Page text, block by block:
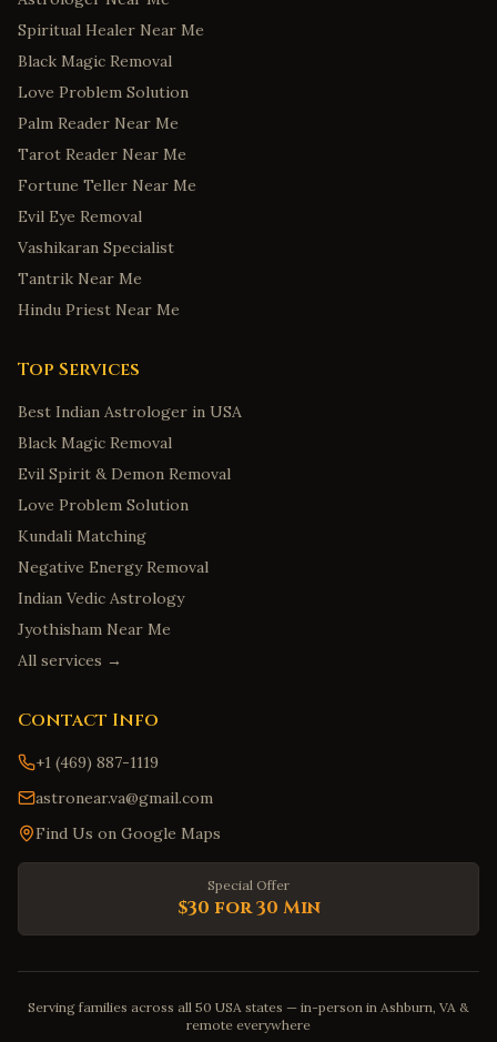
Spiritual Healer Near Me
Black Magic Removal
Love Problem Solution
Palm Reader Near Me
Tarot Reader Near Me
Fortune Teller Near Me
Evil Eye Removal
Vashikaran Specialist
Tantrik Near Me
Hindu Priest Near Me
Top Services
Best Indian Astrologer in USA
Black Magic Removal
Evil Spirit & Demon Removal
Love Problem Solution
Kundali Matching
Negative Energy Removal
Indian Vedic Astrology
Jyothisham Near Me
All services →
Contact Info
+1 (469) 887-1119
astronear.va@gmail.com
Find Us on Google Maps
Special Offer
$30 for 30 Min
Serving families across all 50 USA states — in-person in Ashburn, VA &
remote everywhere